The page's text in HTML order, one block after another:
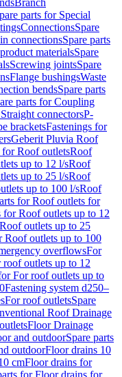
Branch
parts for Special
ConnectionsSpare
connectionsSpare parts
materialsSpare
Screwing jointsSpare
Flange bushingsWaste
bendsSpare parts
parts for Coupling
connectorsP-
bracketsFastenings for
Geberit Pluvia Roof
for Roof outletsRoof
up to 12 l/sRoof
up to 25 l/sRoof
up to 100 l/sRoof
for Roof outlets for
for Roof outlets up to 12
outlets up to 25
Roof outlets up to 100
overflowsFor
roof outlets up to 12
For roof outlets up to
Fastening system d250–
For roof outletsSpare
Roof Drainage
Floor Drainage
and outdoorSpare parts
outdoorFloor drains 10
cmFloor drains for
for Floor drains for